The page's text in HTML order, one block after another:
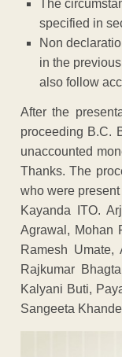
The
specified in
Non
in the
also follow
After the
proceeding B.C.
unaccounted
Thanks. The
who were
Kayanda ITO.
Agrawal, Mohan
Ramesh Umate,
Rajkumar
Kalyani Buti,
Sangeeta